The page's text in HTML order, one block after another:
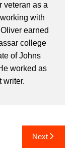
veteran as a
with
earned
college
of Johns
worked as
writer.
Next